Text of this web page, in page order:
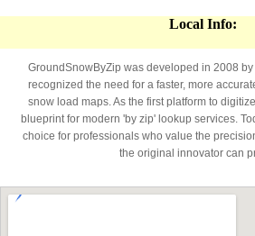
Local Info:
GroundSnowByZip was developed in 2008
recognized the need for a faster, more
snow load maps. As the first platform to
blueprint for modern 'by zip' lookup services.
choice for professionals who value the
the original innovator can